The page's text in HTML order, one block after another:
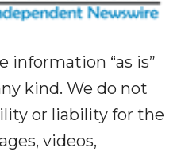
information “as is”
kind. We do not
or liability for the
videos,